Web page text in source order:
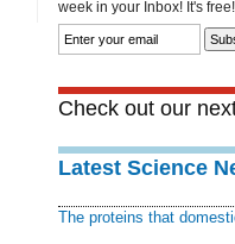
week in your Inbox! It's free!
Check out our
Latest Science
The proteins that